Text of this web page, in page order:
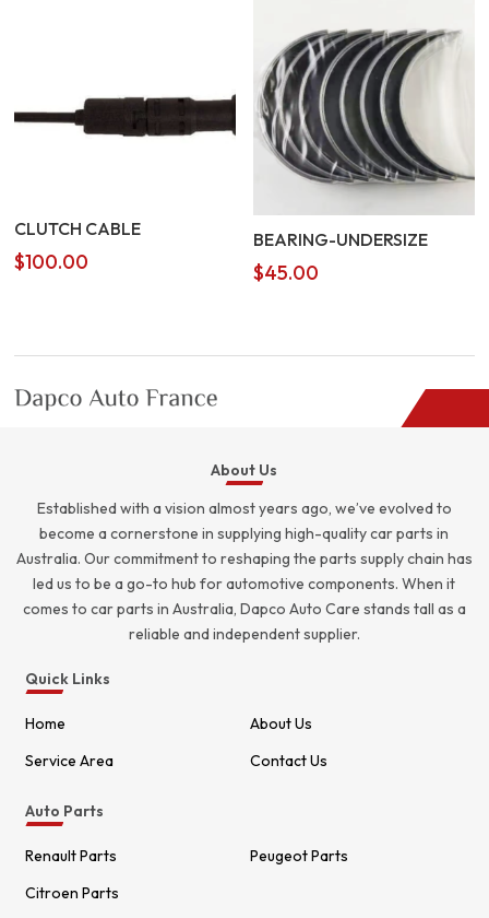
CLUTCH CABLE
$100.00
BEARING-UNDERSIZE
$45.00
About Us
Established with a vision almost years ago, we’ve evolved to
become a cornerstone in supplying high-quality car parts in
Australia. Our commitment to reshaping the parts supply chain has
led us to be a go-to hub for automotive components. When it
comes to car parts in Australia, Dapco Auto Care stands tall as a
reliable and independent supplier.
Quick Links
Home
About Us
Service Area
Contact Us
Auto Parts
Renault Parts
Peugeot Parts
Citroen Parts